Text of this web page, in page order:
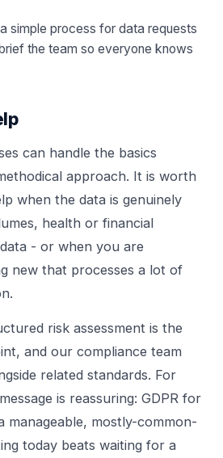
simple process for data requests
the team so everyone knows
can handle the basics
approach. It is worth
when the data is genuinely
health or financial
- or when you are
new that processes a lot of
risk assessment is the
and our compliance team
related standards. For
is reassuring: GDPR for
manageable, mostly-common-
today beats waiting for a